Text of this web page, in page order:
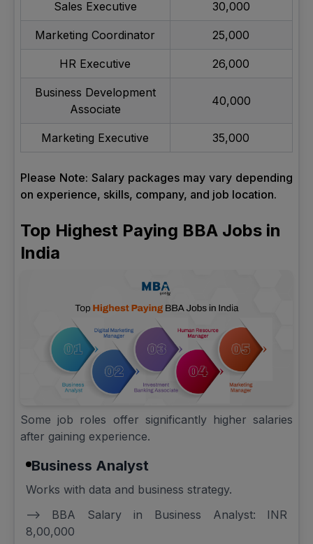
Sales Executive 30,000
Marketing Coordinator 25,000
HR Executive 26,000
Business Development
Associate
40,000
Marketing Executive 35,000
Please Note: Salary packages may vary depending
on experience, skills, company, and job location.
Top Highest Paying BBA Jobs in
India
Some job roles offer significantly higher salaries
after gaining experience.
Business Analyst
Works with data and business strategy.
--> BBA Salary in Business Analyst: INR
8,00,000